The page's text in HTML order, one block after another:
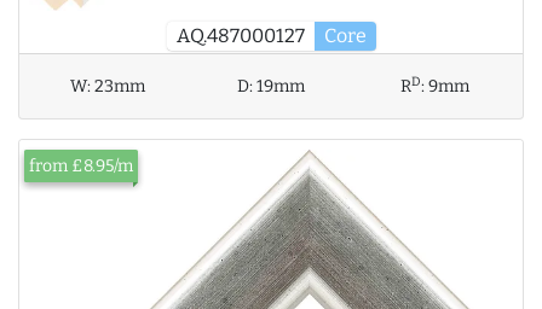
AQ.487000127 Core
W:23mm D:19mm RD:9mm
from £8.95/m